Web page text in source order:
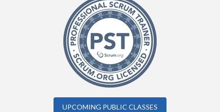
UPCOMING PUBLIC CLASSES